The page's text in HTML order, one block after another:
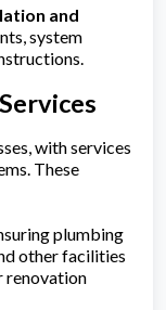
and
system
with services
These
plumbing
other facilities
renovation